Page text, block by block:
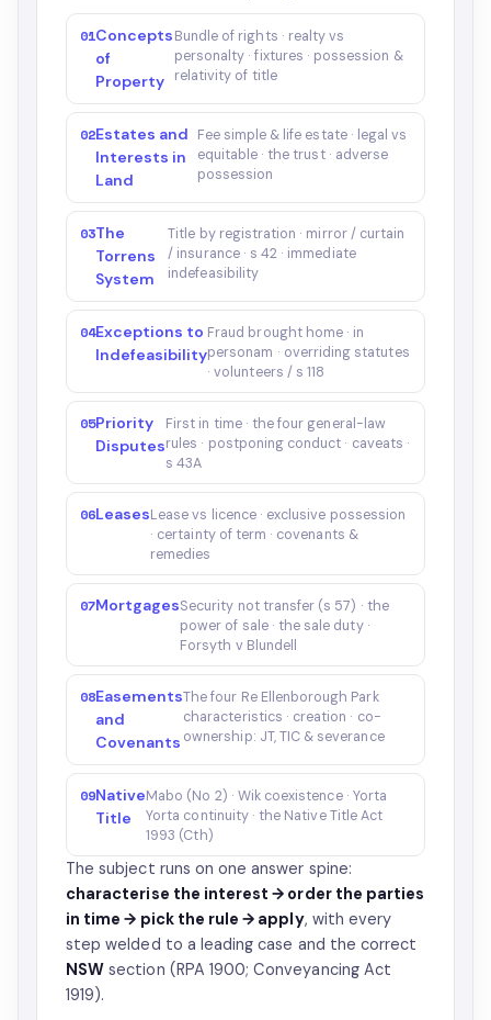
01Concepts
of
Property
Bundle of rights · realty vs
personalty · fixtures · possession &
relativity of title
02Estates and
Interests in
Land
Fee simple & life estate · legal vs
equitable · the trust · adverse
possession
03The
Torrens
System
Title by registration · mirror / curtain
/ insurance · s 42 · immediate
indefeasibility
04Exceptions to
Indefeasibility
Fraud brought home · in
personam · overriding statutes
· volunteers / s 118
05Priority
Disputes
First in time · the four general-law
rules · postponing conduct · caveats ·
s 43A
06LeasesLease vs licence · exclusive possession
· certainty of term · covenants &
remedies
07MortgagesSecurity not transfer (s 57) · the
power of sale · the sale duty ·
Forsyth v Blundell
08Easements
and
Covenants
The four Re Ellenborough Park
characteristics · creation · co-
ownership: JT, TIC & severance
09Native
Title
Mabo (No 2) · Wik coexistence · Yorta
Yorta continuity · the Native Title Act
1993 (Cth)
The subject runs on one answer spine:
characterise the interest → order the parties
in time → pick the rule → apply, with every
step welded to a leading case and the correct
NSW section (RPA 1900; Conveyancing Act
1919).